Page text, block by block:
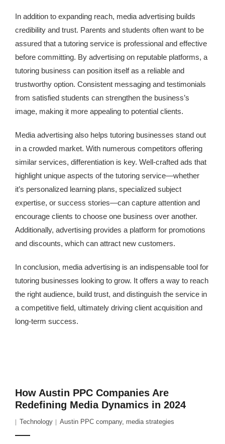
In addition to expanding reach, media advertising builds
credibility and trust. Parents and students often want to be
assured that a tutoring service is professional and effective
before committing. By advertising on reputable platforms, a
tutoring business can position itself as a reliable and
trustworthy option. Consistent messaging and testimonials
from satisfied students can strengthen the business’s
image, making it more appealing to potential clients.
Media advertising also helps tutoring businesses stand out
in a crowded market. With numerous competitors offering
similar services, differentiation is key. Well-crafted ads that
highlight unique aspects of the tutoring service—whether
it’s personalized learning plans, specialized subject
expertise, or success stories—can capture attention and
encourage clients to choose one business over another.
Additionally, advertising provides a platform for promotions
and discounts, which can attract new customers.
In conclusion, media advertising is an indispensable tool for
tutoring businesses looking to grow. It offers a way to reach
the right audience, build trust, and distinguish the service in
a competitive field, ultimately driving client acquisition and
long-term success.
How Austin PPC Companies Are
Redefining Media Dynamics in 2024
Technology Austin PPC company, media strategies